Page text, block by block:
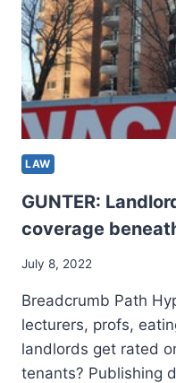
RUNS
HEAD
ON
INTO
LIBERAL
POWER
–
LAW
GUNTER:
coverage
July 8, 2022
Breadcrumb Path
lecturers, profs,
landlords get rated
tenants? Publishing